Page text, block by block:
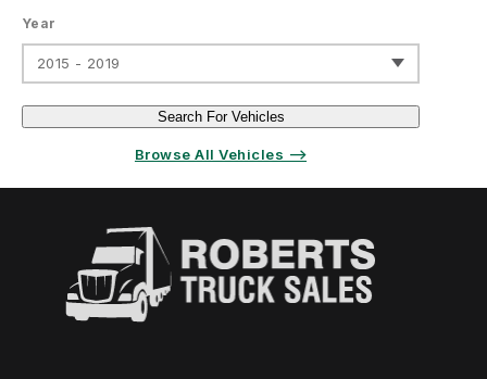
Year
2015 - 2019
Search For Vehicles
Browse All Vehicles ⟶